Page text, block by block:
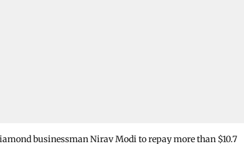
businessman Nirav Modi to repay more than $10.7